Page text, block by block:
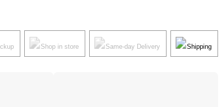
Shop in store Same-day Delivery Shipping